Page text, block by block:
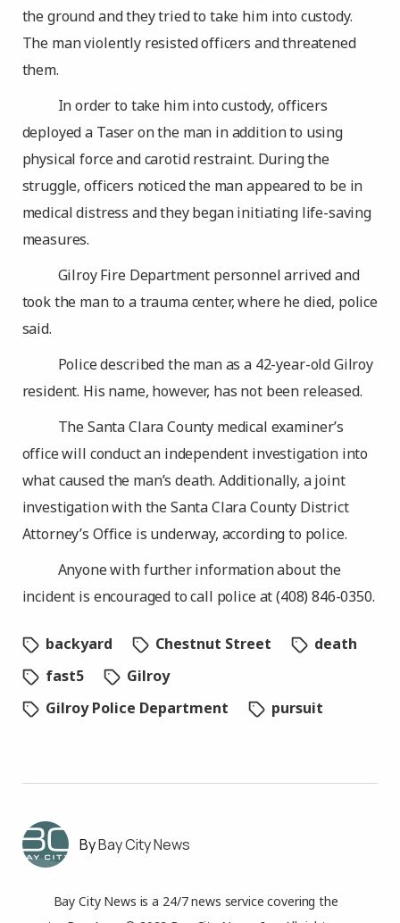
the ground and they tried to take him into custody.
The man violently resisted officers and threatened
them.
In order to take him into custody, officers
deployed a Taser on the man in addition to using
physical force and carotid restraint. During the
struggle, officers noticed the man appeared to be in
medical distress and they began initiating life-saving
measures.
Gilroy Fire Department personnel arrived and
took the man to a trauma center, where he died, police
said.
Police described the man as a 42-year-old Gilroy
resident. His name, however, has not been released.
The Santa Clara County medical examiner’s
office will conduct an independent investigation into
what caused the man’s death. Additionally, a joint
investigation with the Santa Clara County District
Attorney’s Office is underway, according to police.
Anyone with further information about the
incident is encouraged to call police at (408) 846-0350.
backyard Chestnut Street
death
fast5
Gilroy
Gilroy Police Department
pursuit
Bay City News
Bay City News is a 24/7 news service covering the